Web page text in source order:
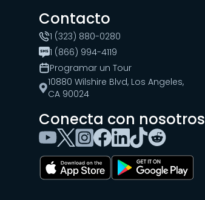
Contacto
1 (323) 880-0280
1 (866) 994-4119
Programar un Tour
10880 Wilshire Blvd, Los Angeles,
CA 90024
Conecta con nosotros